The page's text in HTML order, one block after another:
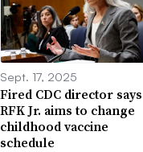
Sept. 17, 2025
Fired CDC director says
RFK Jr. aims to change
childhood vaccine
schedule